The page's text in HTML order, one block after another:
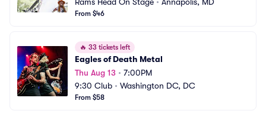
From $46
🔥 33 tickets left
Eagles of Death Metal
Thu Aug 13 • 7:00PM
9:30 Club • Washington DC, DC
From $58